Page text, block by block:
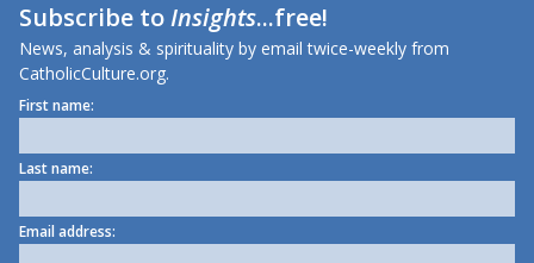
Subscribe toInsights...free!
News, analysis & spirituality by email twice-weekly from
CatholicCulture.org.
First name:
Last name:
Email address: